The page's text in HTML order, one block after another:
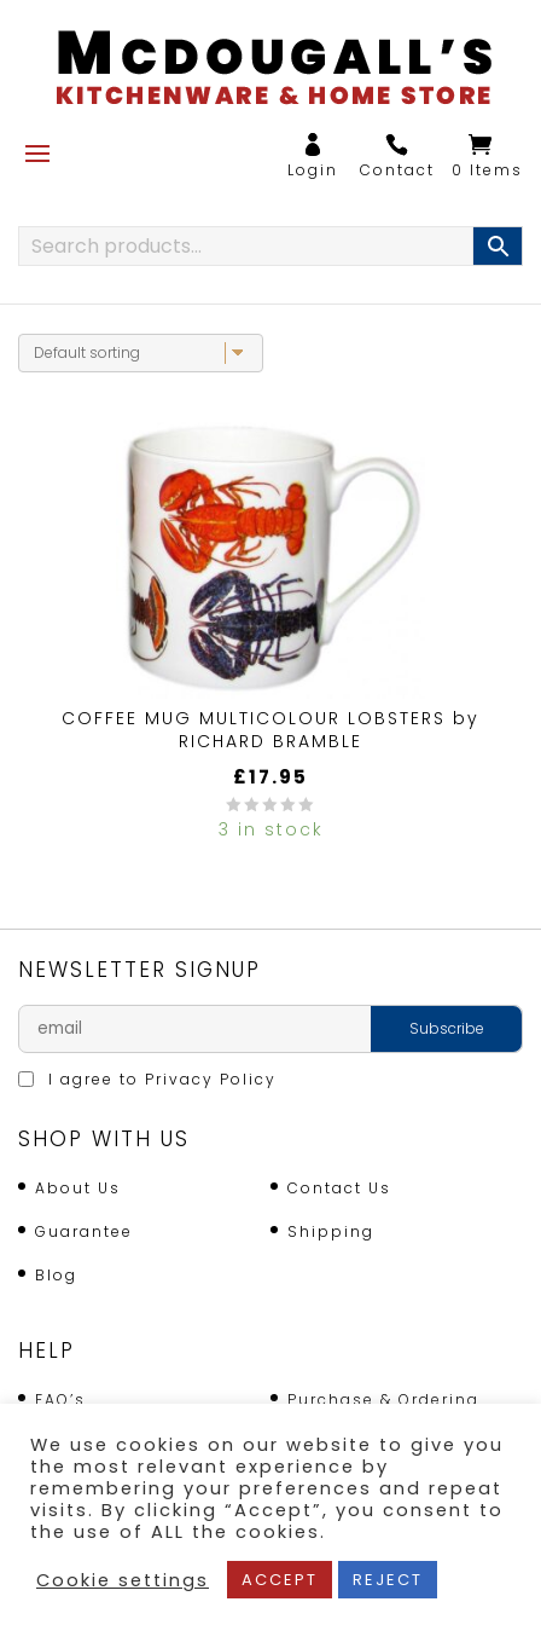
0 Items
COFFEE MUG MULTICOLOUR LOBSTERS by
RICHARD BRAMBLE
£17.95
3 in stock
NEWSLETTER SIGNUP
I agree to Privacy Policy
SHOP WITH US
About Us Contact Us
Guarantee Shipping
Blog
HELP
FAQ’s Purchase & Ordering
Terms & Conditions Returns Policy
Shipping
SECURE PAYMENT
We use cookies on our website to give you
the most relevant experience by
remembering your preferences and repeat
visits. By clicking “Accept”, you consent to
the use of ALL the cookies.
Cookie settings
ACCEPT REJECT